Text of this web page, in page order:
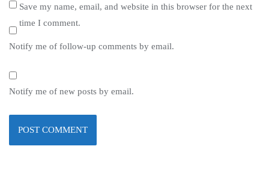
Save my name, email, and website in this browser for the next
time I comment.
Notify me of follow-up comments by email.
Notify me of new posts by email.